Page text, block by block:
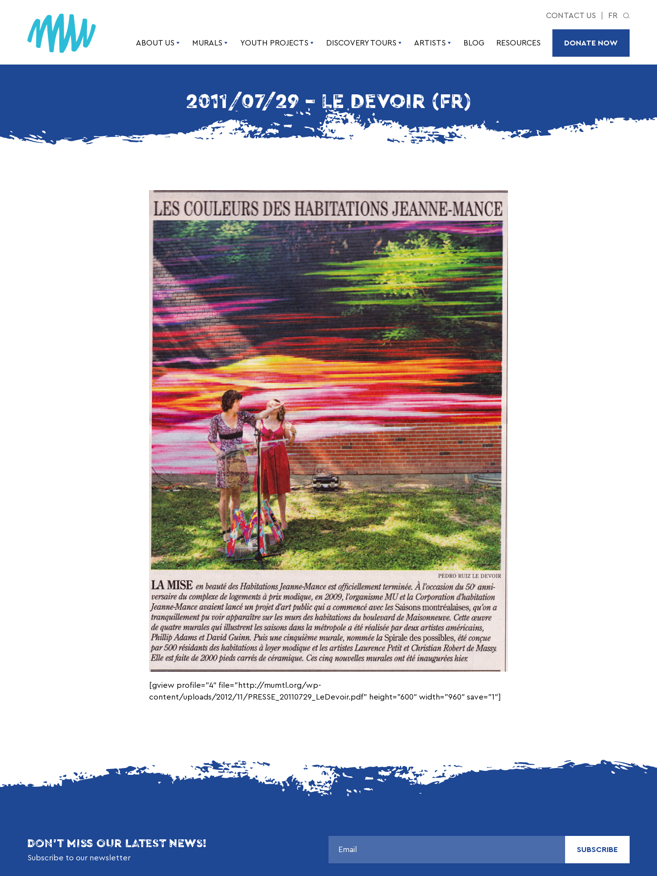
CONTACT US FR
ABOUT US MURALS YOUTH PROJECTS DISCOVERY TOURS ARTISTS BLOG RESOURCES DONATE NOW
2011/07/29 – LE DEVOIR (FR)
[gview profile=”4″ file=”http://mumtl.org/wp-
content/uploads/2012/11/PRESSE_20110729_LeDevoir.pdf” height=”600″ width=”960″ save=”1″]
DON'T MISS OUR LATEST NEWS!
Subscribe to our newsletter
SUBSCRIBE